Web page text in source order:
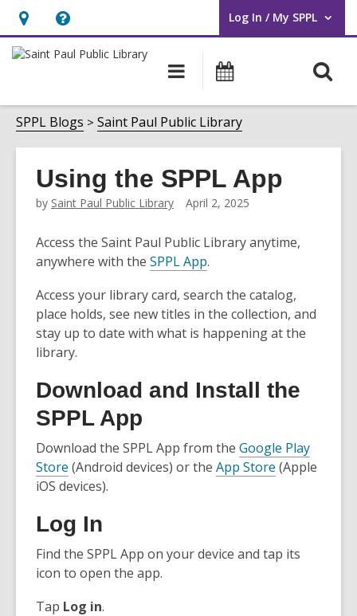
Hours
&
opens
an
overlay
Help,
opens
overlay
Log In / My SPPL
User Log In / My SPPL.
Main
navigation
SPPL Blogs Saint Paul Public Library
Using the SPPL App
by Saint Paul Public Library April 2, 2025
Access the Saint Paul Public Library anytime,
anywhere with the SPPL App.
Access your library card, search the catalog,
place holds, see new titles in the collection, and
stay up to date with what is happening at the
library.
Download and Install the
SPPL App
Download the SPPL App from the Google Play
Store
o
e
s
a
n
(Android devices) or the App Store
s
(Apple
iOS devices).
Log In
Find the SPPL App on your device and tap its
icon to open the app.
Tap Log in.